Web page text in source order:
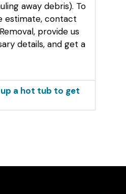
away debris). To
estimate, contact
provide us
details, and get a
a hot tub to get